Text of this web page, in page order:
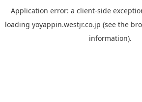
Application error: a client-side
loading yoyappin.westjr.co.jp (see the
information).